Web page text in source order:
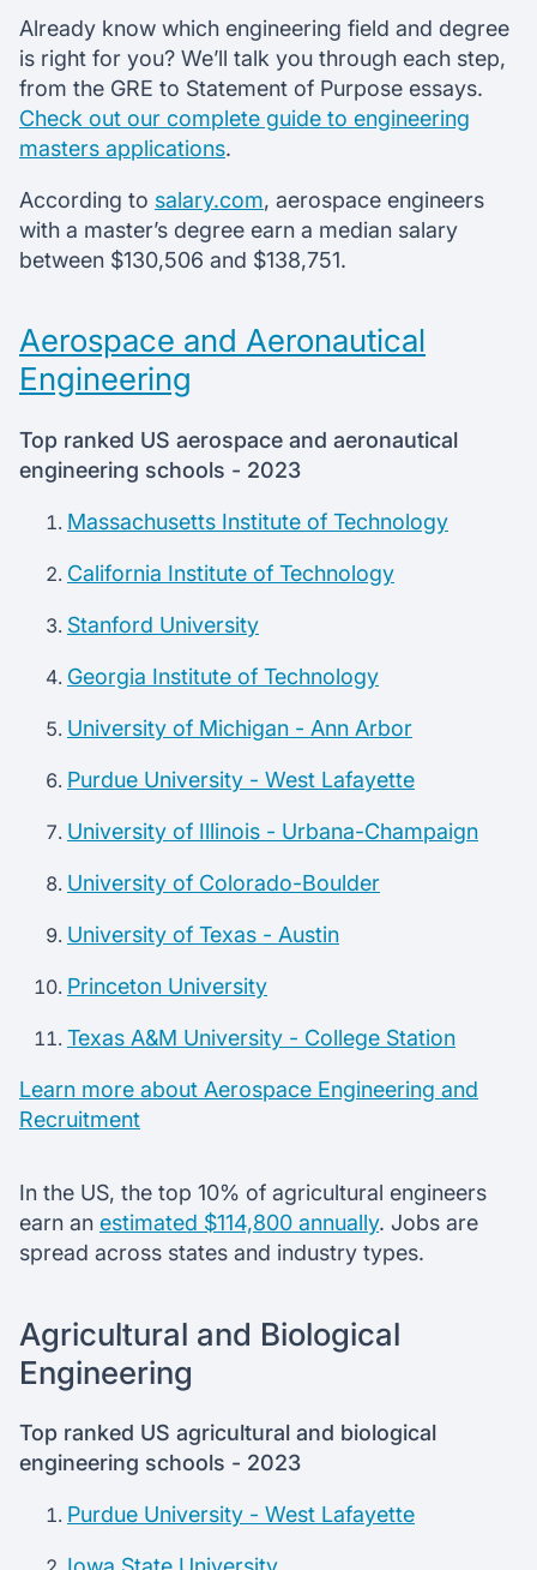
Already know which engineering field and degree
is right for you? We’ll talk you through each step,
from the GRE to Statement of Purpose essays.
Check out our complete guide to engineering
masters applications.
According to salary.com, aerospace engineers
with a master’s degree earn a median salary
between $130,506 and $138,751.
Aerospace and Aeronautical
Engineering
Top ranked US aerospace and aeronautical
engineering schools - 2023
Massachusetts Institute of Technology
California Institute of Technology
Stanford University
Georgia Institute of Technology
University of Michigan - Ann Arbor
Purdue University - West Lafayette
University of Illinois - Urbana-Champaign
University of Colorado-Boulder
University of Texas - Austin
Princeton University
Texas A&M University - College Station
Learn more about Aerospace Engineering and
Recruitment
In the US, the top 10% of agricultural engineers
earn an estimated $114,800 annually. Jobs are
spread across states and industry types.
Agricultural and Biological
Engineering
Top ranked US agricultural and biological
engineering schools - 2023
Purdue University - West Lafayette